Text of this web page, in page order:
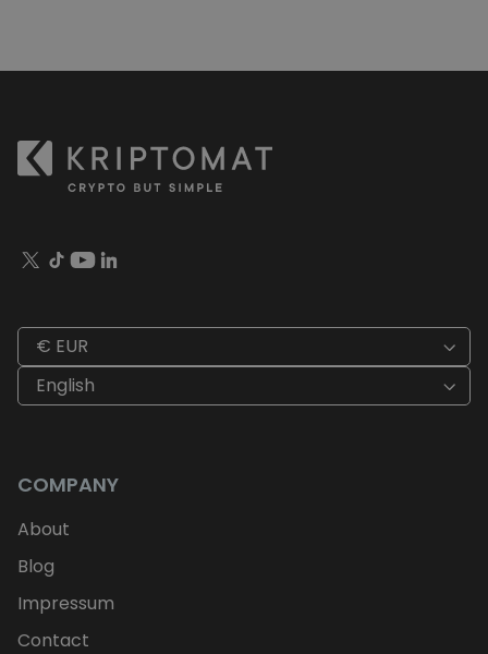
€ EUR
English
COMPANY
About
Blog
Impressum
Contact